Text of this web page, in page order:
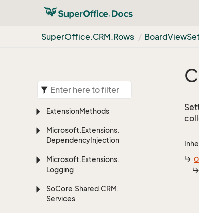
SuperOffice.CRM.Rows BoardView
ExtensionMethods
Microsoft.Extensions.
DependencyInjection
Microsoft.Extensions.
Logging
SoCore.Shared.CRM.
Services